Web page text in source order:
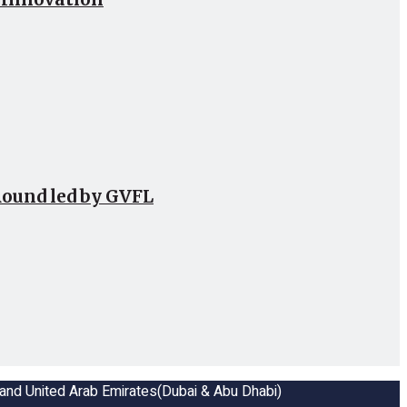
led by GVFL
United Arab Emirates(Dubai & Abu Dhabi)